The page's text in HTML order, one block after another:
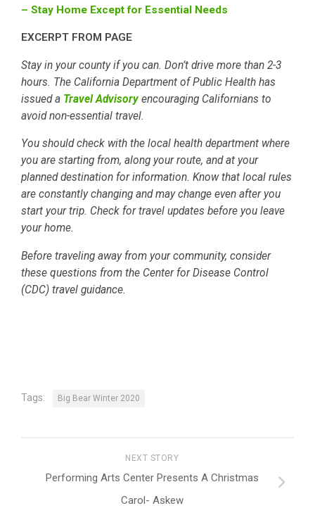
– Stay Home Except for Essential Needs
EXCERPT FROM PAGE
Stay in your county if you can. Don’t drive more than 2-3
hours. The California Department of Public Health has
issued a Travel Advisory encouraging Californians to
avoid non-essential travel.
You should check with the local health department where
you are starting from, along your route, and at your
planned destination for information. Know that local rules
are constantly changing and may change even after you
start your trip. Check for travel updates before you leave
your home.
Before traveling away from your community, consider
these questions from the Center for Disease Control
(CDC) travel guidance.
Tags: Big Bear Winter 2020
NEXT STORY
Performing Arts Center Presents A Christmas
Carol- Askew